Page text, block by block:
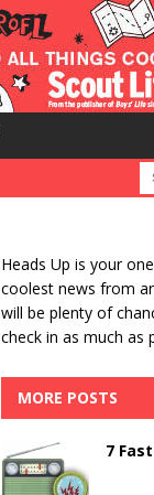
Heads Up is your
coolest news from
will be plenty of
check in as much as
MORE POSTS
7